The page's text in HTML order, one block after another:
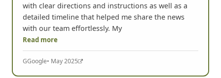
with clear directions and instructions as well as a
detailed timeline that helped me share the news
with our team effortlessly. My
Read more
GGoogle• May 2025